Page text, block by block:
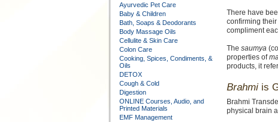
Ayurvedic Pet Care
Baby & Children
Bath, Soaps & Deodorants
Body Massage Oils
Cellulite & Skin Care
Colon Care
Cooking, Spices, Condiments, &
Oils
DETOX
Cough & Cold
Digestion
ONLINE Courses, Audio, and
Printed Materials
EMF Management
There have
confirming
compliment
The saumya
properties of
products, it
Brahmiis
Brahmi
physical brain